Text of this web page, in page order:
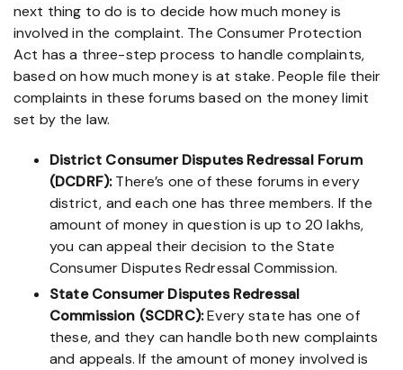
next thing to do is to decide how much money is
involved in the complaint. The Consumer Protection
Act has a three-step process to handle complaints,
based on how much money is at stake. People file their
complaints in these forums based on the money limit
set by the law.
District Consumer Disputes Redressal Forum
(DCDRF):There’s one of these forums in every
district, and each one has three members. If the
amount of money in question is up to 20 lakhs,
you can appeal their decision to the State
Consumer Disputes Redressal Commission.
State Consumer Disputes Redressal
Commission (SCDRC):Every state has one of
these, and they can handle both new complaints
and appeals. If the amount of money involved is